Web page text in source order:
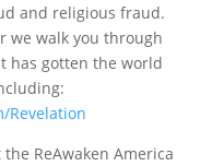
and religious fraud.
we walk you through
has gotten the world
Revelation
ReAwaken America